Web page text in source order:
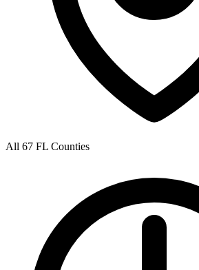
All 67 FL Counties